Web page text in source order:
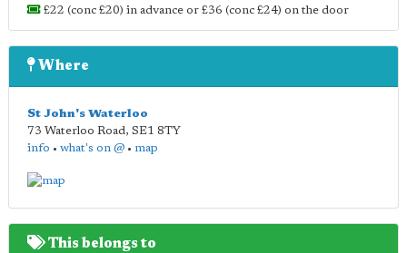
£22 (conc £20) in advance or £36 (conc £24) on the door
Where
St John's Waterloo
73 Waterloo Road, SE1 8TY
info • what's on @ • map
This belongs to